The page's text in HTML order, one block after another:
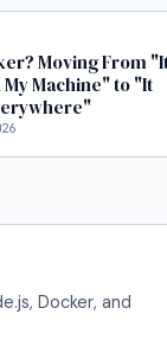
Moving From
Machine" to "It
Docker, and